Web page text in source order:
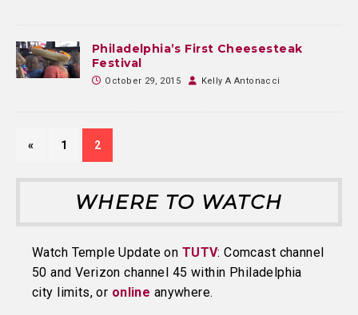
Philadelphia’s First Cheesesteak
Festival
October 29, 2015 Kelly A Antonacci
« 1 2
WHERE TO WATCH
Watch Temple Update on TUTV: Comcast channel
50 and Verizon channel 45 within Philadelphia
city limits, or online anywhere.